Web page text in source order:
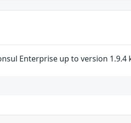
Enterprise up to version